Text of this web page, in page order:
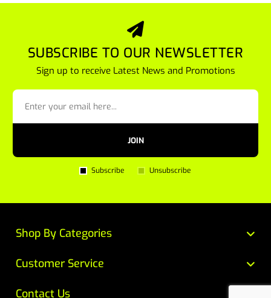
SUBSCRIBE TO OUR NEWSLETTER
Sign up to receive Latest News and Promotions
JOIN
Subscribe Unsubscribe
Customer Service
Contact Us
Shop By Categories